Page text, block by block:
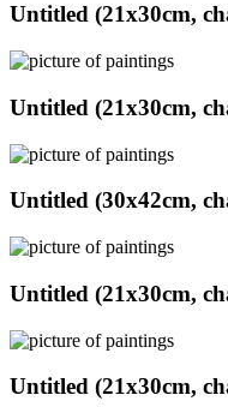
Untitled (21x30cm,
Untitled (21x30cm,
Untitled (30x42cm,
Untitled (21x30cm,
Untitled (21x30cm,